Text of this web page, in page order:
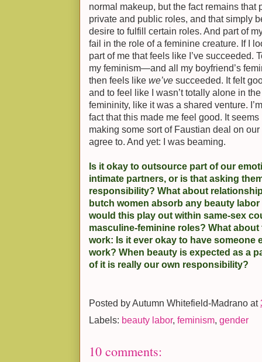
normal makeup, but the fact remains
private and public roles, and that simply
desire to fulfill certain roles. And part of
fail in the role of a feminine creature. If I
part of me that feels like I’ve succeeded.
my feminism—and all my boyfriend’s
then feels like we’ve succeeded. It felt
and to feel like I wasn’t totally alone in
femininity, like it was a shared venture.
fact that this made me feel good. It
making some sort of Faustian deal on
agree to. And yet: I was beaming.
Is it okay to outsource part of our
intimate partners, or is that asking
responsibility? What about
butch women absorb any beauty
would this play out within same-sex
masculine-feminine roles? What
work: Is it ever okay to have someone
work? When beauty is expected as a
of it is really our own responsibility?
Posted byAutumn Whitefield-Madrano at
Labels: beauty labor, feminism, gender
10 comments: